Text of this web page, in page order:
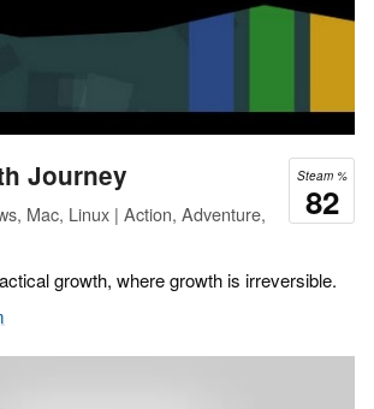
Steam %
82
Journey
Mac, Linux | Action, Adventure,
growth, where growth is irreversible.